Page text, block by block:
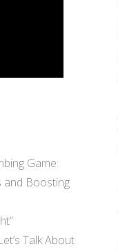
Game:
and Boosting
Talk About